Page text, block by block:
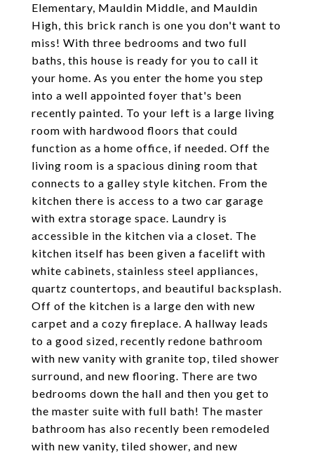
Elementary, Mauldin Middle, and Mauldin
High, this brick ranch is one you don't want to
miss! With three bedrooms and two full
baths, this house is ready for you to call it
your home. As you enter the home you step
into a well appointed foyer that's been
recently painted. To your left is a large living
room with hardwood floors that could
function as a home office, if needed. Off the
living room is a spacious dining room that
connects to a galley style kitchen. From the
kitchen there is access to a two car garage
with extra storage space. Laundry is
accessible in the kitchen via a closet. The
kitchen itself has been given a facelift with
white cabinets, stainless steel appliances,
quartz countertops, and beautiful backsplash.
Off of the kitchen is a large den with new
carpet and a cozy fireplace. A hallway leads
to a good sized, recently redone bathroom
with new vanity with granite top, tiled shower
surround, and new flooring. There are two
bedrooms down the hall and then you get to
the master suite with full bath! The master
bathroom has also recently been remodeled
with new vanity, tiled shower, and new